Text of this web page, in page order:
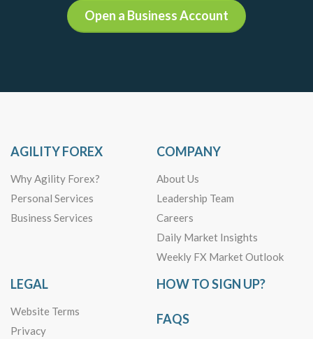
Open a Business Account
AGILITY FOREX
Why Agility Forex?
Personal Services
Business Services
COMPANY
About Us
Leadership Team
Careers
Daily Market Insights
Weekly FX Market Outlook
LEGAL
Website Terms
Privacy
HOW TO SIGN UP?
FAQS